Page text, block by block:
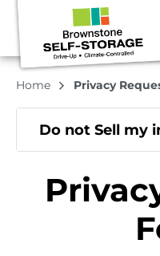
Home Privacy
Do not Sell my